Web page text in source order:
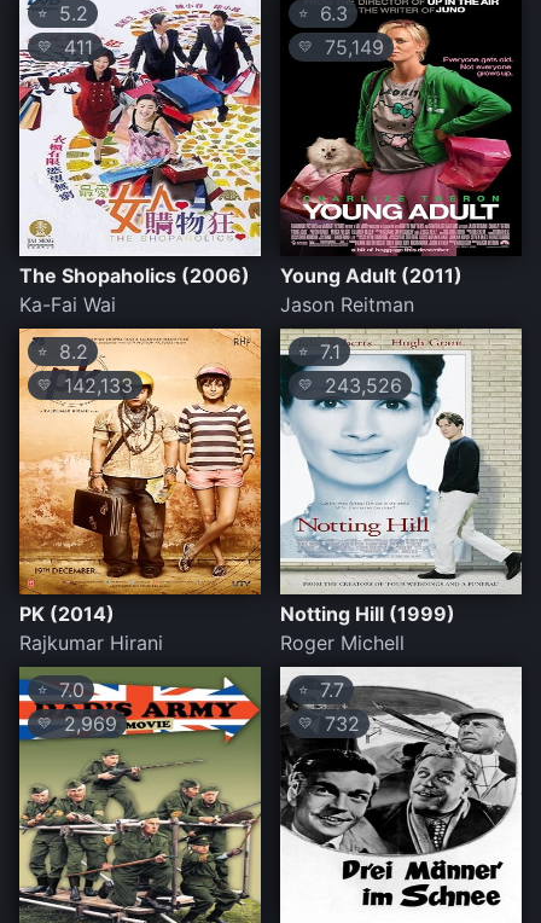
⭐ 5.2
💛 411
The Shopaholics (2006)
Ka-Fai Wai
⭐ 6.3
💛 75,149
Young Adult (2011)
Jason Reitman
⭐ 8.2
💛 142,133
PK (2014)
Rajkumar Hirani
⭐ 7.1
💛 243,526
Notting Hill (1999)
Roger Michell
⭐7.0
💛2,969
⭐ 7.7
💛 732